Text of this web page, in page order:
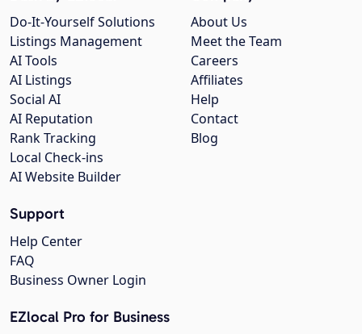
About Us
Meet the Team
Careers
Affiliates
Help
Contact
Blog
Do-It-Yourself Solutions
Listings Management
AI Tools
AI Listings
Social AI
AI Reputation
Rank Tracking
Local Check-ins
AI Website Builder
Support
Help Center
FAQ
Business Owner Login
EZlocal Pro for Business